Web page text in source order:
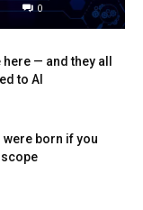
0
here — and they all
to AI
were born if you